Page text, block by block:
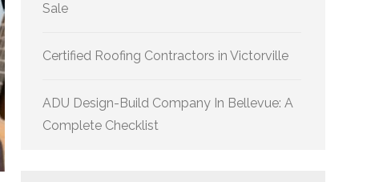
Sale
Certified Roofing Contractors in Victorville
ADU Design-Build Company In Bellevue: A
Complete Checklist